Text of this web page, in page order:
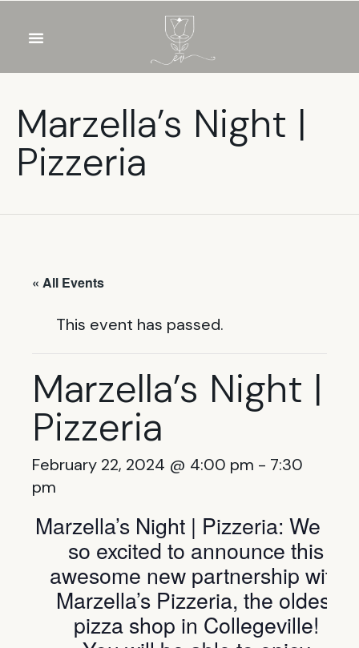
Marzella’s Night |
Pizzeria
« All Events
This event has passed.
Marzella’s Night |
Pizzeria
February 22, 2024 @ 4:00 pm - 7:30
pm
Marzella’s Night | Pizzeria: We are
so excited to announce this
awesome new partnership with
Marzella’s Pizzeria, the oldest
pizza shop in Collegeville!